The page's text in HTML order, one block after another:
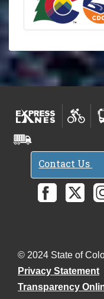
Contact Us
© 2024 State of
Privacy Statement
Transparency